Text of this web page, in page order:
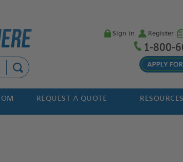
Sign in Register
1-800-
REQUEST A QUOTE RESOURCES